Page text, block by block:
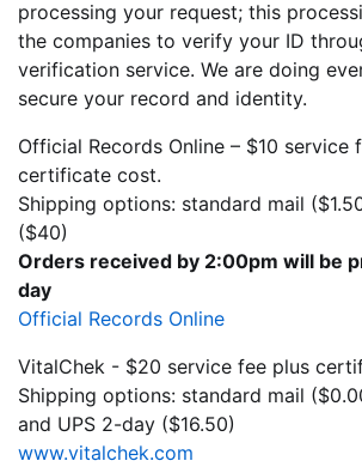
processing your request; this
the companies to verify your ID
verification service. We are doing
secure your record and identity.
Official Records Online – $10 service
certificate cost.
Shipping options: standard mail
($40)
Orders received by 2:00pm will be
day
Official Records Online
VitalChek - $20 service fee plus
Shipping options: standard mail
and UPS 2-day ($16.50)
www.vitalchek.com